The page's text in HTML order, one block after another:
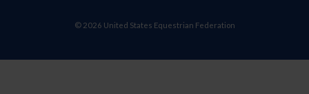
© 2026 United States Equestrian Federation